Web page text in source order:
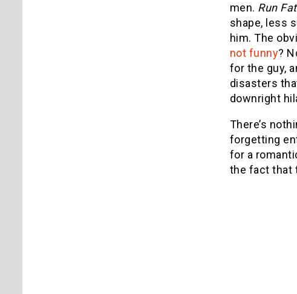
men. Run
shape, less
him. The
not funny?
for the guy,
disasters
downright
There’s
forgetting
for a
the fact that